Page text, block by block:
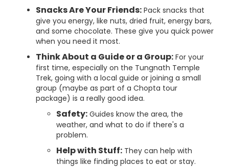
Snacks Are Your Friends: Pack snacks that
give you energy, like nuts, dried fruit, energy bars,
and some chocolate. These give you quick power
when you need it most.
Think About a Guide or a Group: For your
first time, especially on the Tungnath Temple
Trek, going with a local guide or joining a small
group (maybe as part of a Chopta tour
package) is a really good idea.
Safety: Guides know the area, the
weather, and what to do if there's a
problem.
Help with Stuff: They can help with
things like finding places to eat or stay.